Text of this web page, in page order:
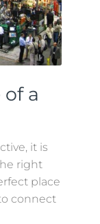
a
it is
right
place
connect